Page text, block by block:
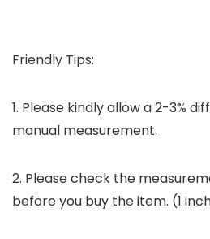
Friendly Tips:
1. Please kindly allow a 2-3%
manual measurement.
2. Please check the
before you buy the item. (1